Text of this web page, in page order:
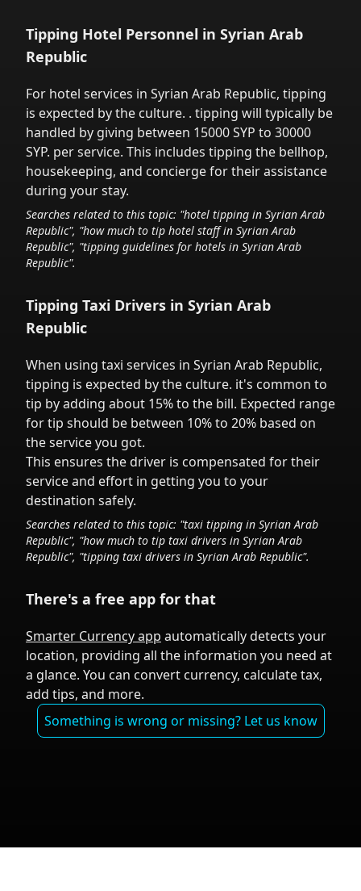
Tipping Hotel Personnel in Syrian Arab
Republic
For hotel services in Syrian Arab Republic, tipping
is expected by the culture. . tipping will typically be
handled by giving between 15000 SYP to 30000
SYP. per service. This includes tipping the bellhop,
housekeeping, and concierge for their assistance
during your stay.
Searches related to this topic: "hotel tipping in Syrian Arab
Republic", "how much to tip hotel staff in Syrian Arab
Republic", "tipping guidelines for hotels in Syrian Arab
Republic".
Tipping Taxi Drivers in Syrian Arab
Republic
When using taxi services in Syrian Arab Republic,
tipping is expected by the culture. it's common to
tip by adding about 15% to the bill. Expected range
for tip should be between 10% to 20% based on
the service you got.
This ensures the driver is compensated for their
service and effort in getting you to your
destination safely.
Searches related to this topic: "taxi tipping in Syrian Arab
Republic", "how much to tip taxi drivers in Syrian Arab
Republic", "tipping taxi drivers in Syrian Arab Republic".
There's a free app for that
Smarter Currency app automatically detects your
location, providing all the information you need at
a glance. You can convert currency, calculate tax,
add tips, and more.
Something is wrong or missing? Let us know